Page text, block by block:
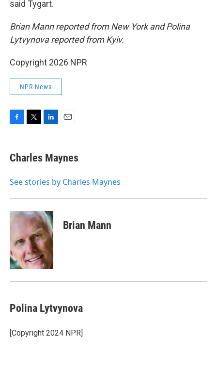
said Tygart.
Brian Mann reported from New York and Polina
Lytvynova reported from Kyiv.
Copyright 2026 NPR
NPR News
e
b
o
t
t
r
k
e
I
i
l
Charles Maynes
See stories by Charles Maynes
Brian Mann
Polina Lytvynova
[Copyright 2024 NPR]